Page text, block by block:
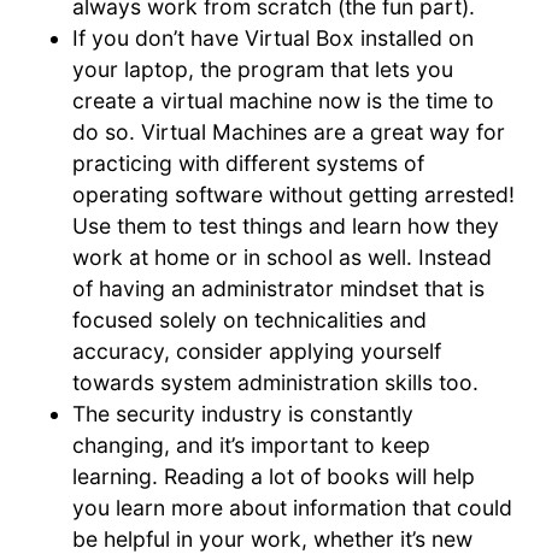
always work from scratch (the fun part).
If you don’t have Virtual Box installed on
your laptop, the program that lets you
create a virtual machine now is the time to
do so. Virtual Machines are a great way for
practicing with different systems of
operating software without getting arrested!
Use them to test things and learn how they
work at home or in school as well. Instead
of having an administrator mindset that is
focused solely on technicalities and
accuracy, consider applying yourself
towards system administration skills too.
The security industry is constantly
changing, and it’s important to keep
learning. Reading a lot of books will help
you learn more about information that could
be helpful in your work, whether it’s new